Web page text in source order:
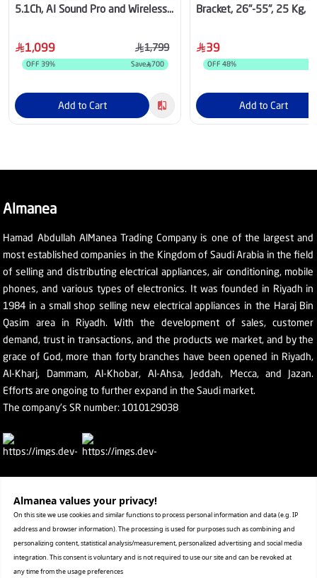
Almanea values ​​your privacy!
On this site we use cookies and similar functions to process personal information and data (e.g. IP
address and browser information). The processing is used for purposes such as combining and
personalizing content, statistical analysis/measurement, personalized advertising and social media
integration. This consent is voluntary and is not required to use our site and can be revoked at
any time from the usage preferences
5.1Ch, AI Sound Pro and Wireless
1,099 1,799
OFF 39% Save 700
Add to Cart
Bracket, 26"-55", 25 Kg,
39
OFF 48%
Add to Cart
Almanea
Hamad Abdullah AlManea Trading Company is one of the largest and
most established companies in the Kingdom of Saudi Arabia in the field
of selling and distributing electrical appliances, air conditioning, mobile
phones, and various types of electronics. It was founded in Riyadh in
1984 in a small shop selling new electrical appliances in the Haraj Bin
Qasim area in Riyadh. With the development of sales, customer
demand, trust in transactions, and the products we market, and by the
grace of God, more than forty branches have been opened in Riyadh,
Al-Kharj, Dammam, Al-Khobar, Al-Ahsa, Jeddah, Mecca, and Jazan.
Efforts are ongoing to further expand in the Saudi market.
The company's SR number: 1010129038
Help
Privacy statement
Retrieval and replacement